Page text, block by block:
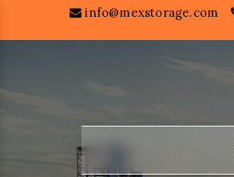
info@mexstorage.com